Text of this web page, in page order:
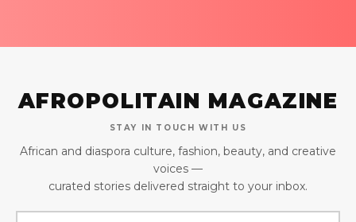
AFROPOLITAIN MAGAZINE
STAY IN TOUCH WITH US
African and diaspora culture, fashion, beauty, and creative
voices —
curated stories delivered straight to your inbox.